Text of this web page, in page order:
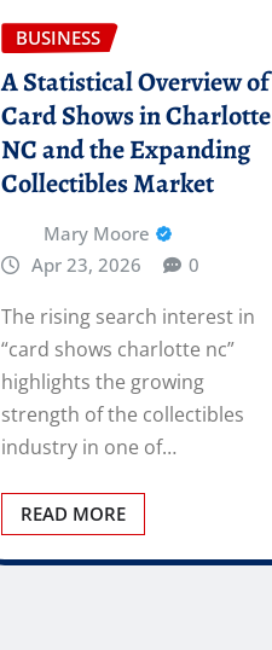
BUSINESS
A Statistical Overview of
Card Shows in Charlotte
NC and the Expanding
Collectibles Market
Mary Moore
Apr 23, 2026
0
The rising search interest in
“card shows charlotte nc”
highlights the growing
strength of the collectibles
industry in one of…
READ MORE